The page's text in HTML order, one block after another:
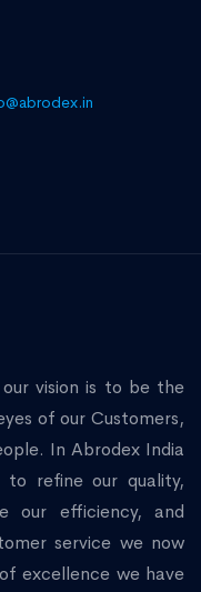
vision is to be the
of our Customers,
In Abrodex India
to refine our quality,
our efficiency, and
service we now
excellence we have